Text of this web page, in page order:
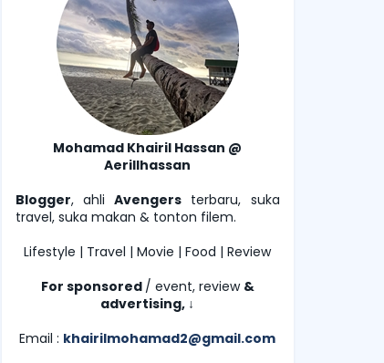
Mohamad Khairil Hassan @
Aerillhassan
Blogger, ahli Avengers terbaru, suka
travel, suka makan & tonton filem.
Lifestyle | Travel | Movie | Food | Review
For sponsored / event, review &
advertising, ↓
Email : khairilmohamad2@gmail.com